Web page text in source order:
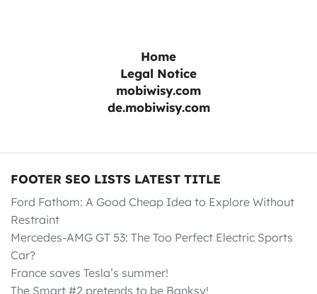
Home
Legal Notice
mobiwisy.com
de.mobiwisy.com
FOOTER SEO LISTS LATEST TITLE
Ford Fathom: A Good Cheap Idea to Explore Without
Restraint
Mercedes-AMG GT 53: The Too Perfect Electric Sports
Car?
France saves Tesla’s summer!
The Smart #2 pretends to be Banksy!